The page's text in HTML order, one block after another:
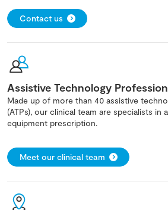
Contact us
Assistive Technology
Made up of more than 40 assistive
(ATPs), our clinical team are specialists in
equipment prescription.
Meet our clinical team